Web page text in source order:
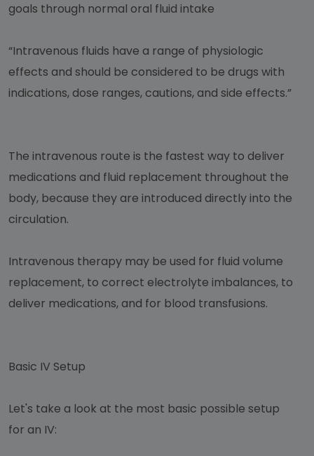
goals through normal oral fluid intake
“Intravenous fluids have a range of physiologic
effects and should be considered to be drugs with
indications, dose ranges, cautions, and side effects.”
The intravenous route is the fastest way to deliver
medications and fluid replacement throughout the
body, because they are introduced directly into the
circulation.
Intravenous therapy may be used for fluid volume
replacement, to correct electrolyte imbalances, to
deliver medications, and for blood transfusions.
Basic IV Setup
Let's take a look at the most basic possible setup
for an IV: